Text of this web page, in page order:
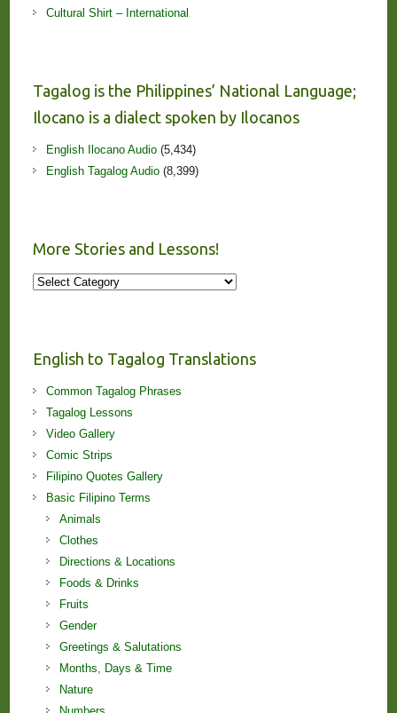
Cultural Shirt – International
Tagalog is the Philippines’ National Language;
Ilocano is a dialect spoken by Ilocanos
English Ilocano Audio(5,434)
English Tagalog Audio(8,399)
More Stories and Lessons!
More
English to Tagalog Translations
Common Tagalog Phrases
Tagalog Lessons
Video Gallery
Comic Strips
Filipino Quotes Gallery
Basic Filipino Terms
Animals
Clothes
Directions & Locations
Foods & Drinks
Fruits
Gender
Greetings & Salutations
Months, Days & Time
Nature